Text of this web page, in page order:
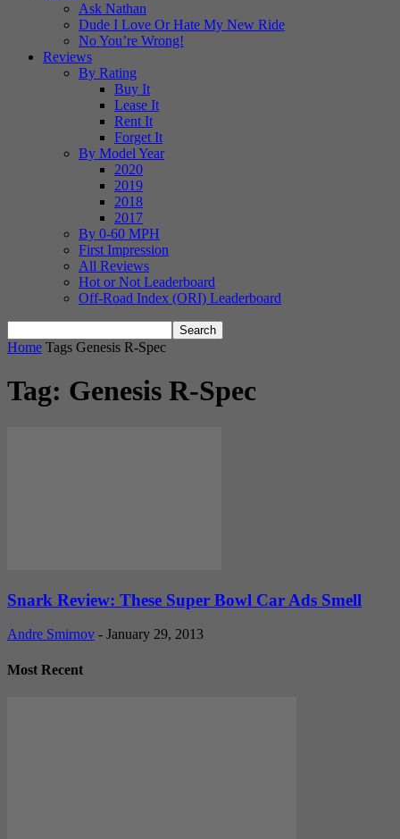
Ask Nathan
Dude I Love Or Hate My New Ride
No You’re Wrong!
Reviews
By Rating
Buy It
Lease It
Rent It
Forget It
By Model Year
2020
2019
2018
2017
By 0-60 MPH
First Impression
All Reviews
Hot or Not Leaderboard
Off-Road Index (ORI) Leaderboard
Home Tags Genesis R-Spec
Tag: Genesis R-Spec
Snark Review: These Super Bowl Car Ads Smell
Andre Smirnov - January 29, 2013
Most Recent